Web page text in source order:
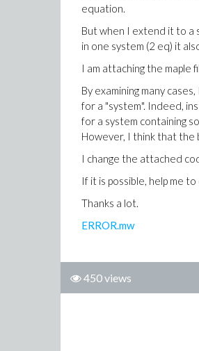
equation.
But when I extend it to a
in one system (2 eq) it
I am attaching the maple
By examining many
for a "system". Indeed,
for a system containing
However, I think that the
I change the attached
If it is possible, help me
Thanks a lot.
ERROR.mw
450 views